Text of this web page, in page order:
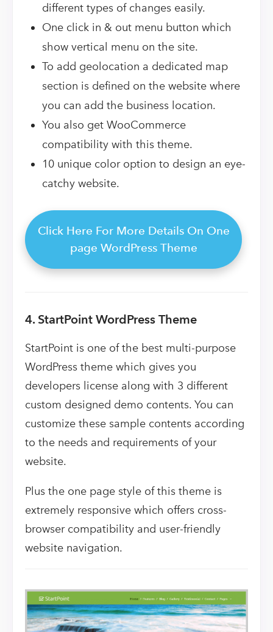
different types of changes easily.
One click in & out menu button which
show vertical menu on the site.
To add geolocation a dedicated map
section is defined on the website where
you can add the business location.
You also get WooCommerce
compatibility with this theme.
10 unique color option to design an eye-
catchy website.
Click Here For More Details On One
page WordPress Theme
4. StartPoint WordPress Theme
StartPoint is one of the best multi-purpose
WordPress theme which gives you
developers license along with 3 different
custom designed demo contents. You can
customize these sample contents according
to the needs and requirements of your
website.
Plus the one page style of this theme is
extremely responsive which offers cross-
browser compatibility and user-friendly
website navigation.